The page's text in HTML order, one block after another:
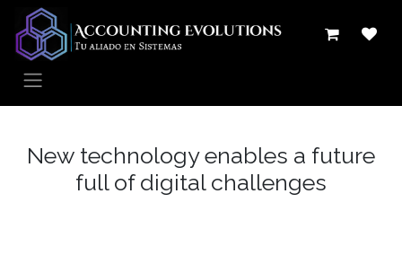
Ir al contenido
New technology enables a future
full of digital challenges